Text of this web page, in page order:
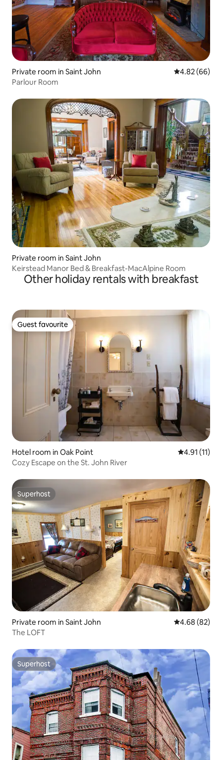
Private room in Saint John 4.82 out of 5
4.82 (66)
Parlour Room
Private room in Saint John
Keirstead Manor Bed & Breakfast-MacAlpine Room
Other holiday rentals with breakfast
Guest favourite
Guest favourite
Hotel room in Oak Point 4.91 out of 5
4.91 (11)
Cozy Escape on the St. John River
Superhost
Superhost
Private room in Saint John 4.68 out of 5
4.68 (82)
The LOFT
Superhost
Superhost